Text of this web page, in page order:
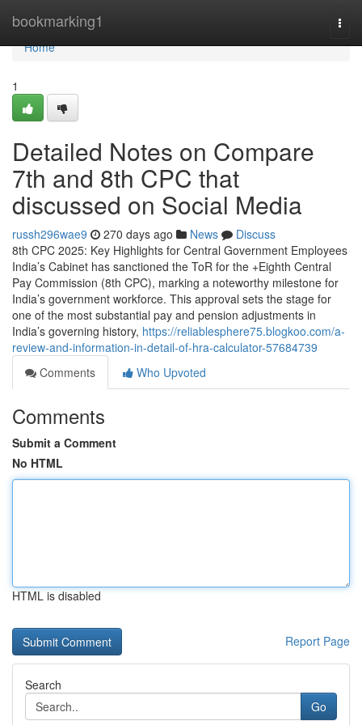
bookmarking1
Home
Home
1
Detailed Notes on Compare
7th and 8th CPC that
discussed on Social Media
russh296wae9 270 days ago News
Discuss
8th CPC 2025: Key Highlights for Central Government Employees
India’s Cabinet has sanctioned the ToR for the +Eighth Central
Pay Commission (8th CPC), marking a noteworthy milestone for
India’s government workforce. This approval sets the stage for
one of the most substantial pay and pension adjustments in
India’s governing history, https://reliablesphere75.blogkoo.com/a-
review-and-information-in-detail-of-hra-calculator-57684739
Comments
Who Upvoted
Comments
Submit a Comment
No HTML
HTML is disabled
Report Page
Search
Go